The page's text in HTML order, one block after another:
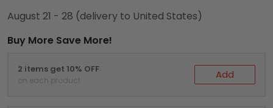
August 21 - 28 (delivery to United States)
Buy More Save More!
2 items get 10% OFF
on each product Add